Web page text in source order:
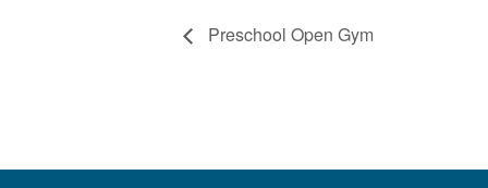
Preschool Open Gym